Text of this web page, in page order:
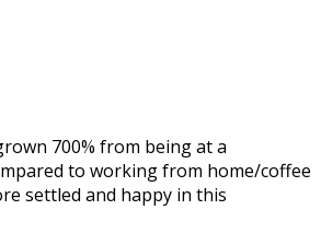
700% from being at a
to working from home/coffee
settled and happy in this